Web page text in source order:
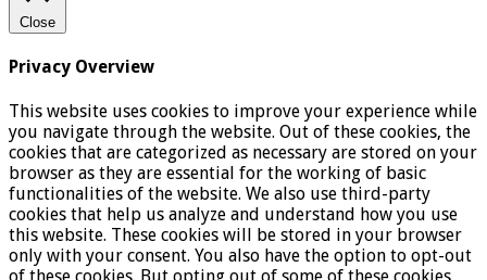
Close
Privacy Overview
This website uses cookies to improve your experience while
you navigate through the website. Out of these cookies, the
cookies that are categorized as necessary are stored on your
browser as they are essential for the working of basic
functionalities of the website. We also use third-party
cookies that help us analyze and understand how you use
this website. These cookies will be stored in your browser
only with your consent. You also have the option to opt-out
of these cookies. But opting out of some of these cookies